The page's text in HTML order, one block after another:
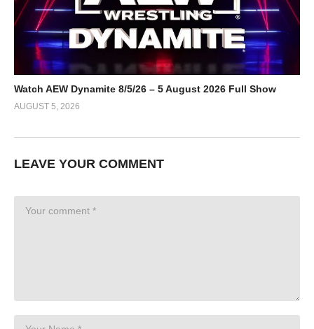
Watch AEW Dynamite 8/5/26 – 5 August 2026 Full Show
AUGUST 5, 2026
LEAVE YOUR COMMENT